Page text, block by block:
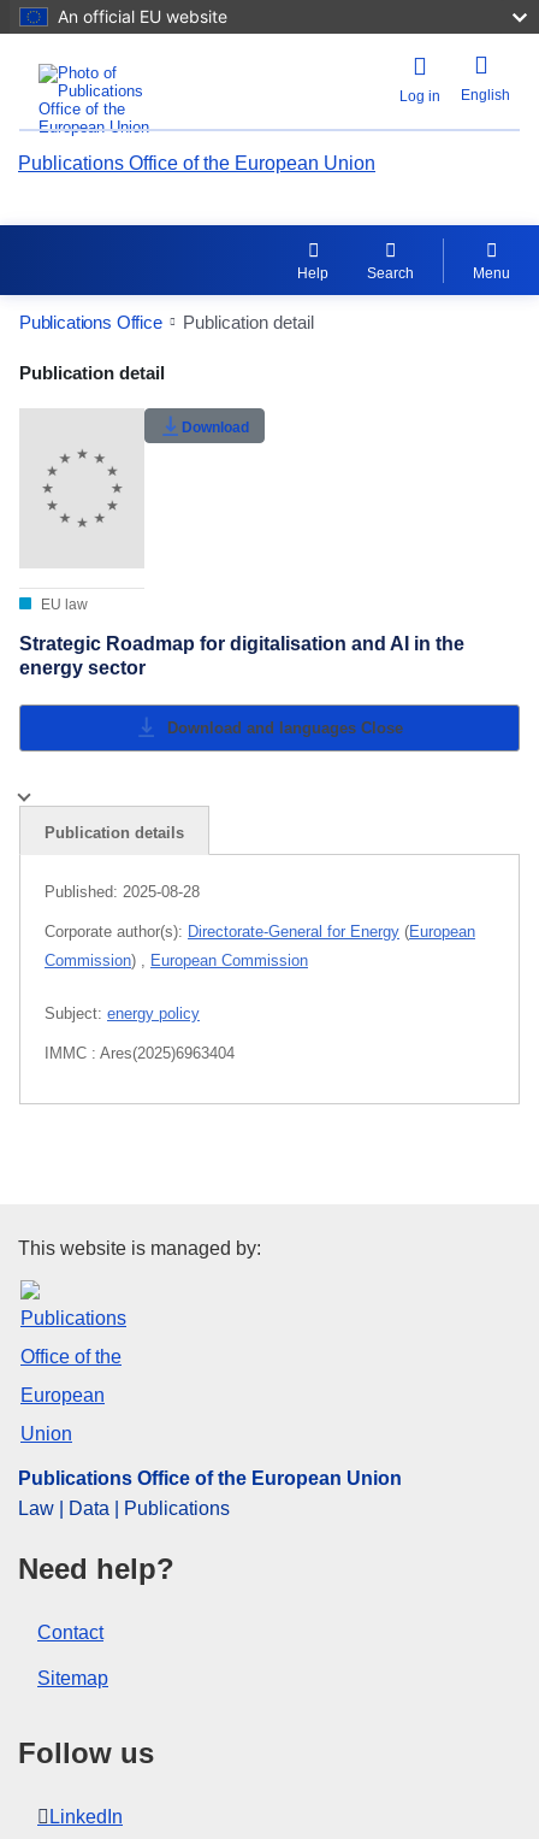
An official EU website
Log in English
Publications Office of the European Union
Help Search Menu
Publications Office Publication detail
Publication Detail Actions Portlet
Rate this publication
Publication detail
EU law
Download
Strategic Roadmap for digitalisation and AI in the
energy sector
Download and languages Close
Publication details
Published: 2025-08-28
Corporate author(s): Directorate-General for Energy (European
Commission) European Commission
Subject: energy policy
IMMC : Ares(2025)6963404
Publications Office of the
This website is managed by:
Publications Office of the European Union
Law | Data | Publications
Need help?
Contact
Sitemap
Follow us
LinkedIn